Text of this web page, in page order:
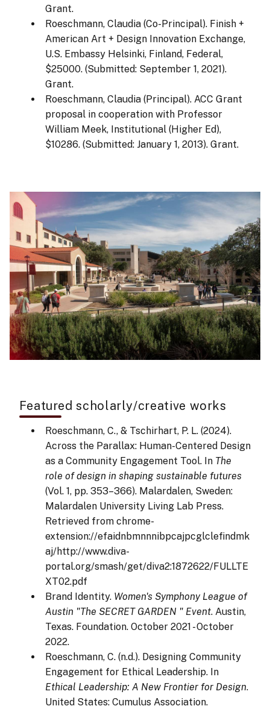
Grant.
Roeschmann, Claudia (Co-Principal). Finish +
American Art + Design Innovation Exchange,
U.S. Embassy Helsinki, Finland, Federal,
$25000. (Submitted: September 1, 2021).
Grant.
Roeschmann, Claudia (Principal). ACC Grant
proposal in cooperation with Professor
William Meek, Institutional (Higher Ed),
$10286. (Submitted: January 1, 2013). Grant.
Featured scholarly/creative works
Roeschmann, C., & Tschirhart, P. L. (2024).
Across the Parallax: Human-Centered Design
as a Community Engagement Tool. In The
role of design in shaping sustainable futures
(Vol. 1, pp. 353–366). Malardalen, Sweden:
Malardalen University Living Lab Press.
Retrieved from chrome-
extension://efaidnbmnnnibpcajpcglclefindmk
aj/http://www.diva-
portal.org/smash/get/diva2:1872622/FULLTE
XT02.pdf
Brand Identity. Women's Symphony League of
Austin "The SECRET GARDEN " Event. Austin,
Texas. Foundation. October 2021 - October
2022.
Roeschmann, C. (n.d.). Designing Community
Engagement for Ethical Leadership. In
Ethical Leadership: A New Frontier for Design.
United States: Cumulus Association.